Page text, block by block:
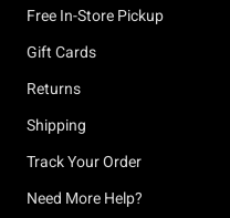
Free In-Store Pickup
Gift Cards
Returns
Shipping
Track Your Order
Need More Help?